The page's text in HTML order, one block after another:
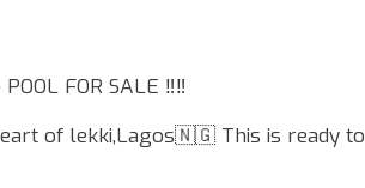
FOR SALE ‼️‼️
of lekki,Lagos🇳🇬 This is ready to